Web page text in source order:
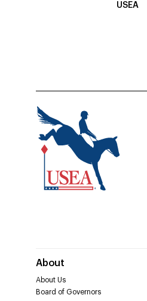
USEA
About
About Us
Board of Governors